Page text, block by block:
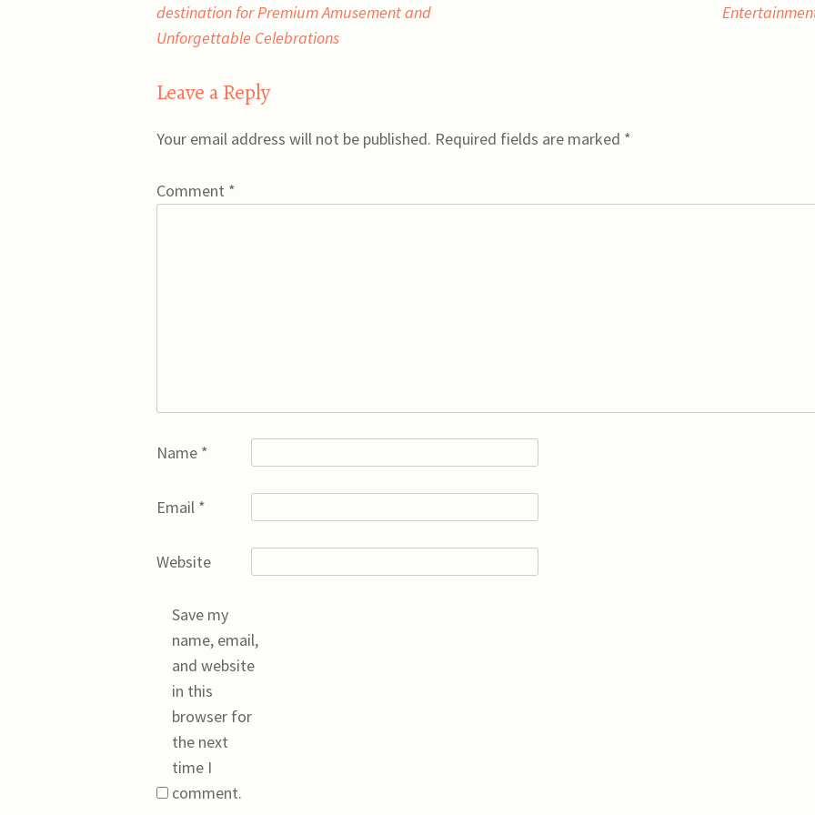
navigation
destination for Premium Amusement and
Unforgettable Celebrations
Leave a Reply
Your email address will not be published. Required fields are marked *
Comment *
Name *
Email *
Website
Save my
name, email,
and website
in this
browser for
the next
time I
comment.